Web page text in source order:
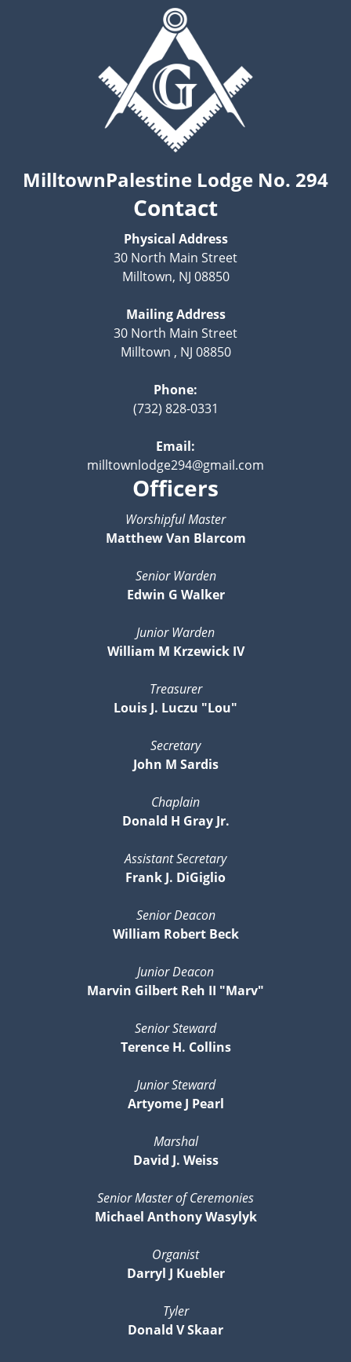
MilltownPalestine Lodge No. 294
Contact
Physical Address
30 North Main Street
Milltown, NJ 08850
Mailing Address
30 North Main Street
Milltown , NJ 08850
Phone:
(732) 828-0331
Email:
milltownlodge294@gmail.com
Officers
Worshipful Master
Matthew Van Blarcom
Senior Warden
Edwin G Walker
Junior Warden
William M Krzewick IV
Treasurer
Louis J. Luczu "Lou"
Secretary
John M Sardis
Chaplain
Donald H Gray Jr.
Assistant Secretary
Frank J. DiGiglio
Senior Deacon
William Robert Beck
Junior Deacon
Marvin Gilbert Reh II "Marv"
Senior Steward
Terence H. Collins
Junior Steward
Artyome J Pearl
Marshal
David J. Weiss
Senior Master of Ceremonies
Michael Anthony Wasylyk
Organist
Darryl J Kuebler
Tyler
Donald V Skaar